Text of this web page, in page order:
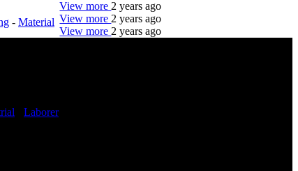
- Material
Laborer
View more 2 years ago
View more 2 years ago
View more 2 years ago